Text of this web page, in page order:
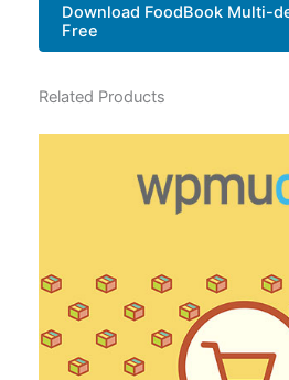
Download FoodBook Multi-
Free
Related Products